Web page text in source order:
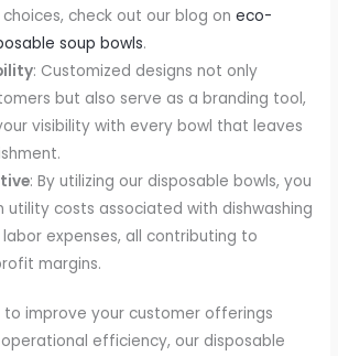
check out our blog oneco-
soup bowls.
: Customized designs not only
but also serve as a branding tool,
visibility with every bowl that leaves
: By utilizing our disposable bowls, you
utility costs associated with dishwashing
expenses, all contributing to
margins.
to improve your customer offerings
efficiency, our disposable